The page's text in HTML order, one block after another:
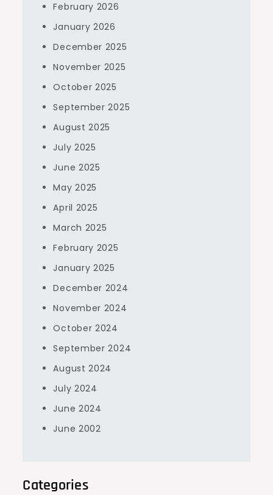
February 2026
January 2026
December 2025
November 2025
October 2025
September 2025
August 2025
July 2025
June 2025
May 2025
April 2025
March 2025
February 2025
January 2025
December 2024
November 2024
October 2024
September 2024
August 2024
July 2024
June 2024
June 2002
Categories